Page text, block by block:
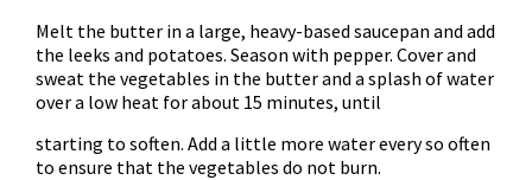
Melt the butter in a large, heavy-based saucepan and add
the leeks and potatoes. Season with pepper. Cover and
sweat the vegetables in the butter and a splash of water
over a low heat for about 15 minutes, until
starting to soften. Add a little more water every so often
to ensure that the vegetables do not burn.